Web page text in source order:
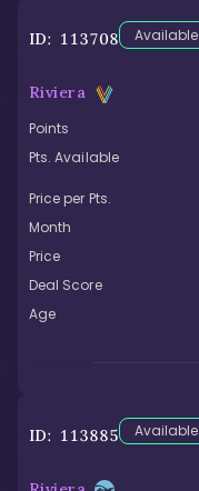
ID: 113708 Available
Riviera
Points
Pts. Available
Price per Pts.
Month
Price
Deal Score
Age
ID: 113885 Available